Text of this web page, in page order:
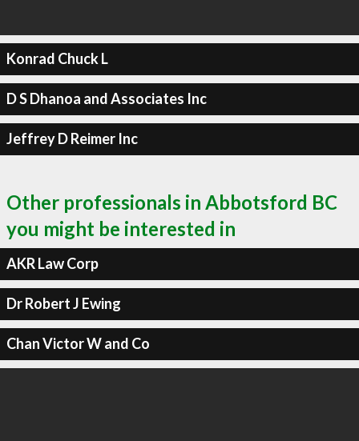
Konrad Chuck L
D S Dhanoa and Associates Inc
Jeffrey D Reimer Inc
Other professionals in Abbotsford BC
you might be interested in
AKR Law Corp
Dr Robert J Ewing
Chan Victor W and Co